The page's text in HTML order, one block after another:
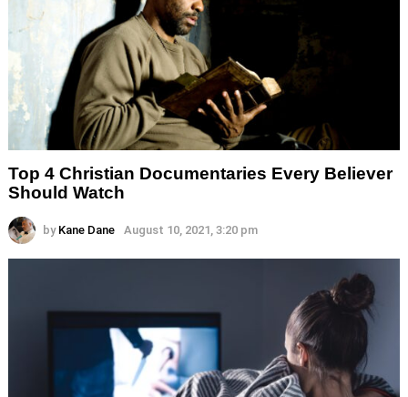
Top 4 Christian Documentaries Every Believer
Should Watch
by Kane Dane August 10, 2021, 3:20 pm